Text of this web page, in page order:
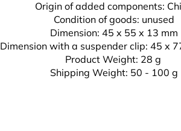
Origin of added components:
Condition of goods: unused
Dimension: 45 x 55 x 13 mm
Dimension with a suspender clip: 45 x
Product Weight: 28 g
Shipping Weight: 50 - 100 g